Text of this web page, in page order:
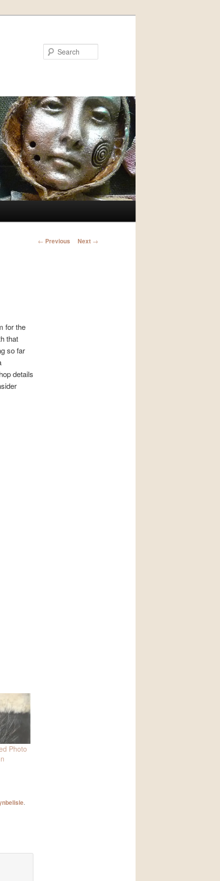
Post
← Previous Next →
for the
that
so far
details
Photo
.